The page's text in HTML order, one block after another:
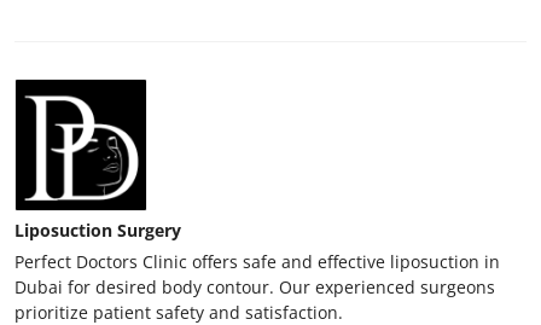
Liposuction Surgery
Perfect Doctors Clinic offers safe and effective liposuction in
Dubai for desired body contour. Our experienced surgeons
prioritize patient safety and satisfaction.